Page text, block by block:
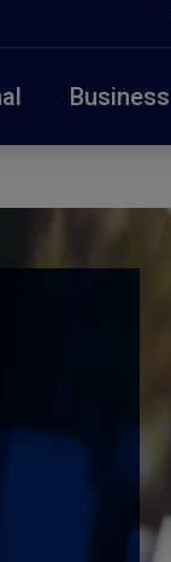
Business
to weather
at 10am today.